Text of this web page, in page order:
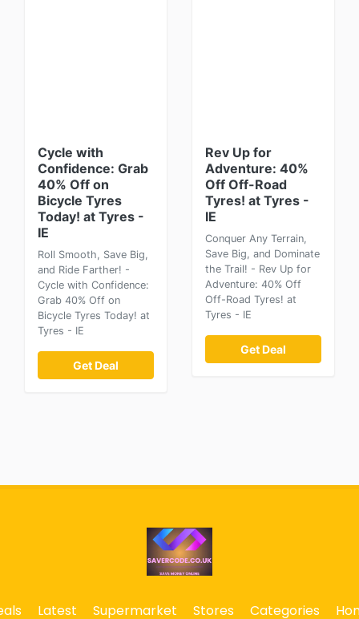
Cycle with
Confidence: Grab
40% Off on
Bicycle Tyres
Today! at Tyres -
IE
Roll Smooth, Save Big,
and Ride Farther! -
Cycle with Confidence:
Grab 40% Off on
Bicycle Tyres Today! at
Tyres - IE
Get Deal
Rev Up for
Adventure: 40%
Off Off-Road
Tyres! at Tyres -
IE
Conquer Any Terrain,
Save Big, and Dominate
the Trail! - Rev Up for
Adventure: 40% Off
Off-Road Tyres! at
Tyres - IE
Get Deal
Latest Supermarket Stores Categories